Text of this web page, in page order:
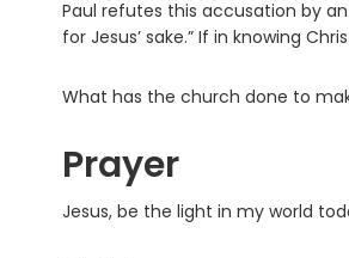
Paul refutes this accusation by
for Jesus’ sake.” If in knowing
What has the church done to
Prayer
Jesus, be the light in my world